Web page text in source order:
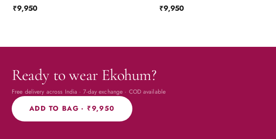
₹9,950 ₹9,950
Ready to wear Ekohum?
Free delivery across India · 7-day exchange · COD available
ADD TO BAG · ₹9,950